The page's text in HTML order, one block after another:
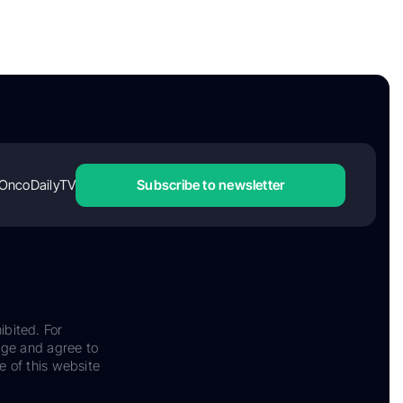
Subscribe to newsletter
For
and agree to
of this website